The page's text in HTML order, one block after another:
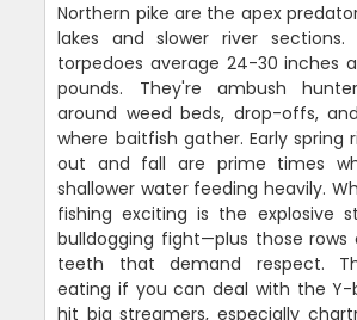
Northern pike are the apex
lakes and slower river sections.
torpedoes average 24-30 inches
pounds. They're ambush
around weed beds, drop-offs,
where baitfish gather. Early
out and fall are prime times
shallower water feeding heavily.
fishing exciting is the explosive
bulldogging fight—plus those rows
teeth that demand respect.
eating if you can deal with the Y-
hit big streamers, especially